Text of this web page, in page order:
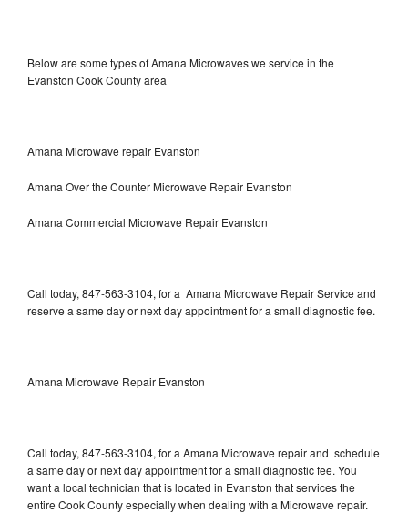
Below are some types of Amana Microwaves we service in the
Evanston Cook County area
Amana Microwave repair Evanston
Amana Over the Counter Microwave Repair Evanston
Amana Commercial Microwave Repair Evanston
Call today, 847-563-3104, for a Amana Microwave Repair Service and
reserve a same day or next day appointment for a small diagnostic fee.
Amana Microwave Repair Evanston
Call today, 847-563-3104, for a Amana Microwave repair and schedule
a same day or next day appointment for a small diagnostic fee. You
want a local technician that is located in Evanston that services the
entire Cook County especially when dealing with a Microwave repair.